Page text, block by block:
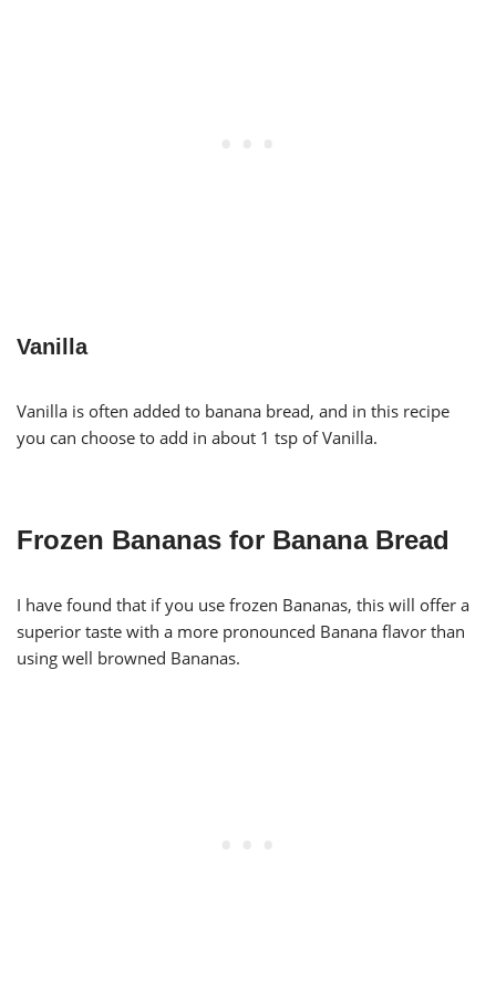
Vanilla
Vanilla is often added to banana bread, and in this recipe
you can choose to add in about 1 tsp of Vanilla.
Frozen Bananas for Banana Bread
I have found that if you use frozen Bananas, this will offer a
superior taste with a more pronounced Banana flavor than
using well browned Bananas.